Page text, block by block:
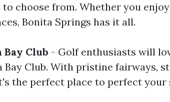
choose from. Whether you
Bonita Springs has it all.
Bay Club - Golf enthusiasts will
Bay Club. With pristine fairways,
the perfect place to perfect your